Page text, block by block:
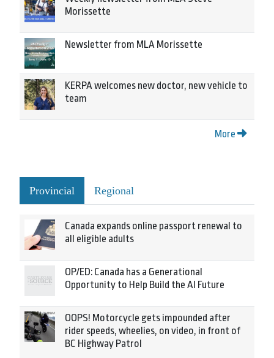
Morissette
Newsletter from MLA Morissette
KERPA welcomes new doctor, new vehicle to
team
More
Provincial Regional
Canada expands online passport renewal to
all eligible adults
OP/ED: Canada has a Generational
Opportunity to Help Build the AI Future
OOPS! Motorcycle gets impounded after
rider speeds, wheelies, on video, in front of
BC Highway Patrol